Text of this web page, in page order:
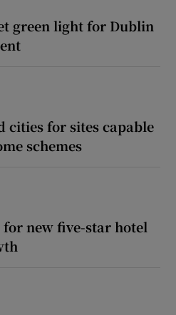
green light for Dublin
cities for sites capable
schemes
new five-star hotel